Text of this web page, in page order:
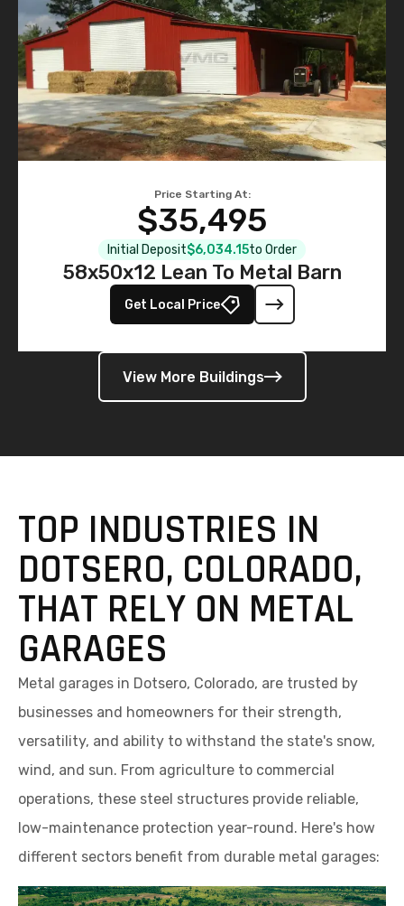
Price Starting At:
$35,495
Initial Deposit$6,034.15to Order
58x50x12 Lean To Metal Barn
Get Local Price
View More Buildings
TOP INDUSTRIES IN
DOTSERO, COLORADO,
THAT RELY ON METAL
GARAGES
Metal garages in Dotsero, Colorado, are trusted by
businesses and homeowners for their strength,
versatility, and ability to withstand the state's snow,
wind, and sun. From agriculture to commercial
operations, these steel structures provide reliable,
low-maintenance protection year-round. Here's how
different sectors benefit from durable metal garages: